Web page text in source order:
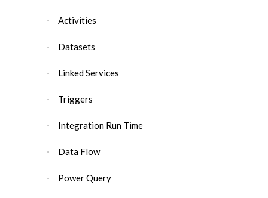
· Activities
· Datasets
· Linked Services
· Triggers
· Integration Run Time
· Data Flow
· Power Query